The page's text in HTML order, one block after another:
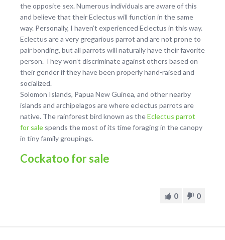
the opposite sex. Numerous individuals are aware of this
and believe that their Eclectus will function in the same
way. Personally, I haven’t experienced Eclectus in this way.
Eclectus are a very gregarious parrot and are not prone to
pair bonding, but all parrots will naturally have their favorite
person. They won’t discriminate against others based on
their gender if they have been properly hand-raised and
socialized.
Solomon Islands, Papua New Guinea, and other nearby
islands and archipelagos are where eclectus parrots are
native. The rainforest bird known as theEclectus parrot
for sale spends the most of its time foraging in the canopy
in tiny family groupings.
Cockatoo for sale
0 0